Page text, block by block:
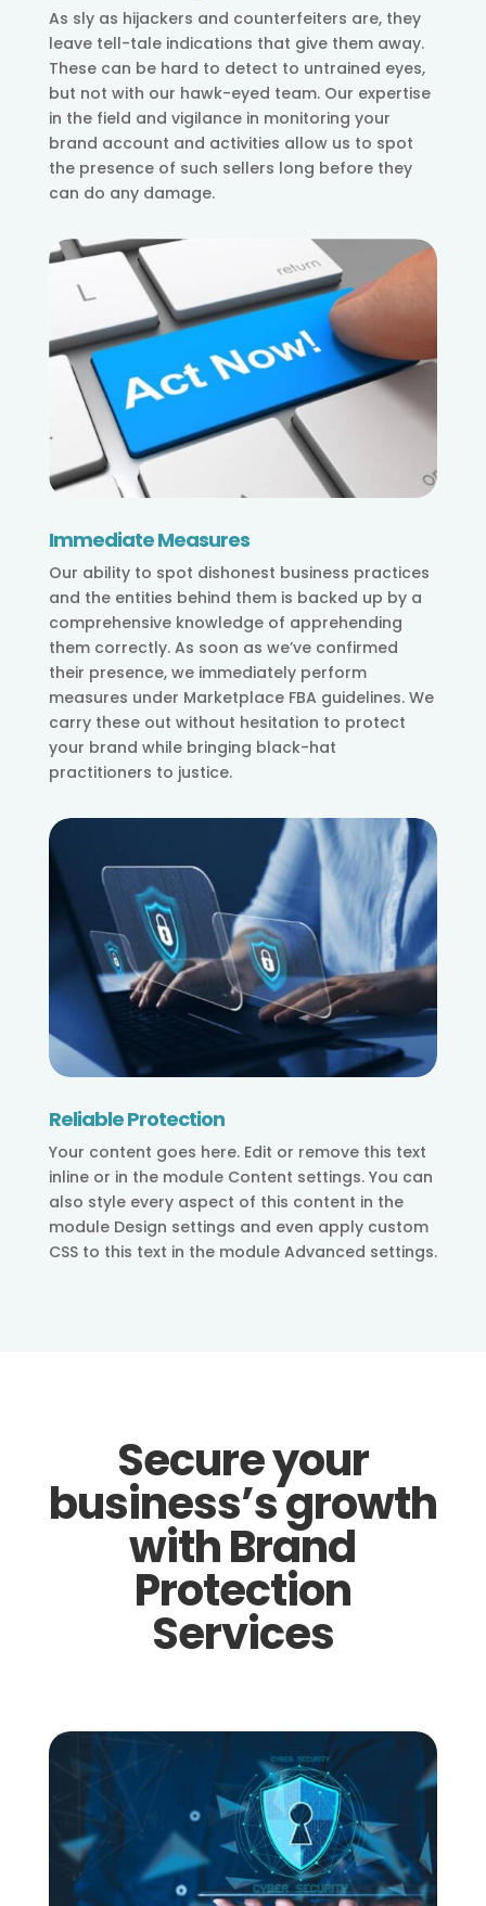
As sly as hijackers and counterfeiters are, they
leave tell-tale indications that give them away.
These can be hard to detect to untrained eyes,
but not with our hawk-eyed team. Our expertise
in the field and vigilance in monitoring your
brand account and activities allow us to spot
the presence of such sellers long before they
can do any damage.
Immediate Measures
Our ability to spot dishonest business practices
and the entities behind them is backed up by a
comprehensive knowledge of apprehending
them correctly. As soon as we’ve confirmed
their presence, we immediately perform
measures under Marketplace FBA guidelines. We
carry these out without hesitation to protect
your brand while bringing black-hat
practitioners to justice.
Reliable Protection
Your content goes here. Edit or remove this text
inline or in the module Content settings. You can
also style every aspect of this content in the
module Design settings and even apply custom
CSS to this text in the module Advanced settings.
Secure your
business’s growth
with Brand
Protection
Services